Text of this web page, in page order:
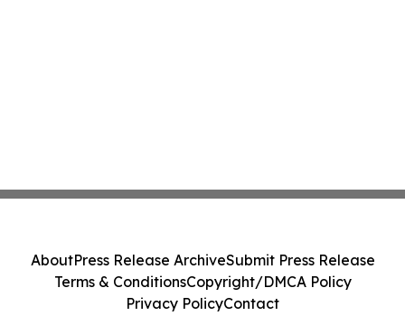
AboutPress Release ArchiveSubmit Press Release
Terms & ConditionsCopyright/DMCA Policy
Privacy PolicyContact